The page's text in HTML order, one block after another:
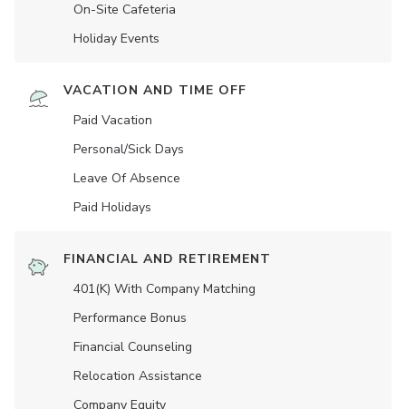
On-Site Cafeteria
Holiday Events
VACATION AND TIME OFF
Paid Vacation
Personal/Sick Days
Leave Of Absence
Paid Holidays
FINANCIAL AND RETIREMENT
401(K) With Company Matching
Performance Bonus
Financial Counseling
Relocation Assistance
Company Equity